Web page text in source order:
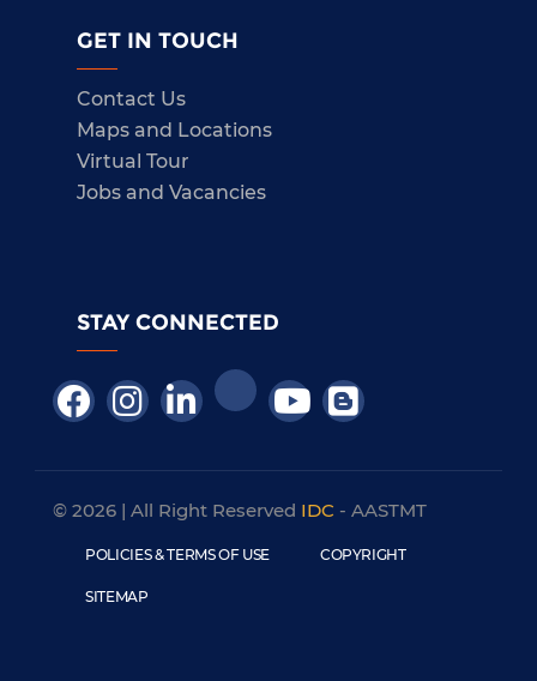
GET IN TOUCH
Contact Us
Maps and Locations
Virtual Tour
Jobs and Vacancies
STAY CONNECTED
© 2026 | All Right Reserved IDC - AASTMT
POLICIES & TERMS OF USE COPYRIGHT
SITEMAP